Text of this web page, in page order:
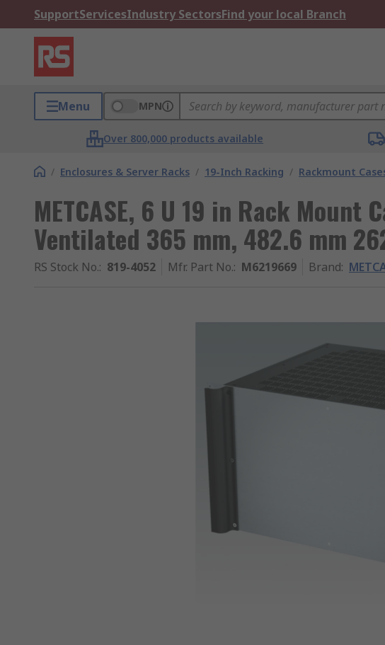
SupportServicesIndustry SectorsFind your local Branch
Menu MPN
Over 800,000 products available
/ Enclosures & Server Racks / 19-Inch Racking / Rackmount
METCASE, 6 U 19 in Rack Mount
Ventilated 365 mm, 482.6 mm
RS Stock No.: 819-4052 Mfr. Part No.: M6219669 Brand: